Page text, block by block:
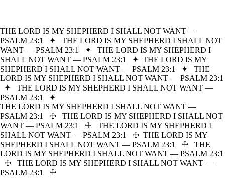
THE LORD IS MY SHEPHERD I SHALL NOT WANT —
PSALM 23:1
✦ THE LORD IS MY SHEPHERD I SHALL NOT
WANT — PSALM 23:1
✦ THE LORD IS MY SHEPHERD I
SHALL NOT WANT — PSALM 23:1
✦ THE LORD IS MY
SHEPHERD I SHALL NOT WANT — PSALM 23:1
✦ THE
LORD IS MY SHEPHERD I SHALL NOT WANT — PSALM 23:1
✦ THE LORD IS MY SHEPHERD I SHALL NOT WANT —
PSALM 23:1
✦
THE LORD IS MY SHEPHERD I SHALL NOT WANT —
PSALM 23:1
☩ THE LORD IS MY SHEPHERD I SHALL NOT
WANT — PSALM 23:1
☩ THE LORD IS MY SHEPHERD I
SHALL NOT WANT — PSALM 23:1
☩ THE LORD IS MY
SHEPHERD I SHALL NOT WANT — PSALM 23:1
☩ THE
LORD IS MY SHEPHERD I SHALL NOT WANT — PSALM 23:1
☩ THE LORD IS MY SHEPHERD I SHALL NOT WANT —
PSALM 23:1
☩